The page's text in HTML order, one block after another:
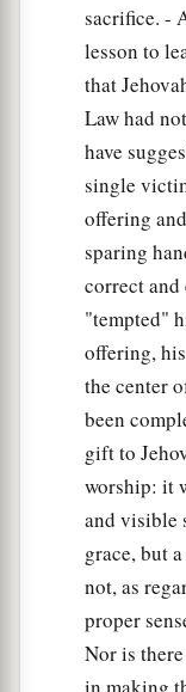
sacrifice. -
lesson to
that
Law had
have
single
offering
sparing
correct
"tempted"
offering,
the center
been
gift to
worship: it
and visible
grace, but
not, as
proper
Nor is